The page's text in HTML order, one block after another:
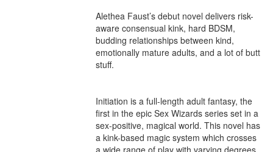
Alethea Faust’s debut novel delivers risk-
aware consensual kink, hard BDSM,
budding relationships between kind,
emotionally mature adults, and a lot of butt
stuff.
Initiation is a full-length adult fantasy, the
first in the epic Sex Wizards series set in a
sex-positive, magical world. This novel has
a kink-based magic system which crosses
a wide range of play with varying degrees